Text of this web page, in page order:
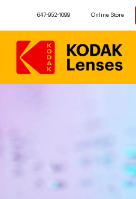
647-952-1099 Online Store